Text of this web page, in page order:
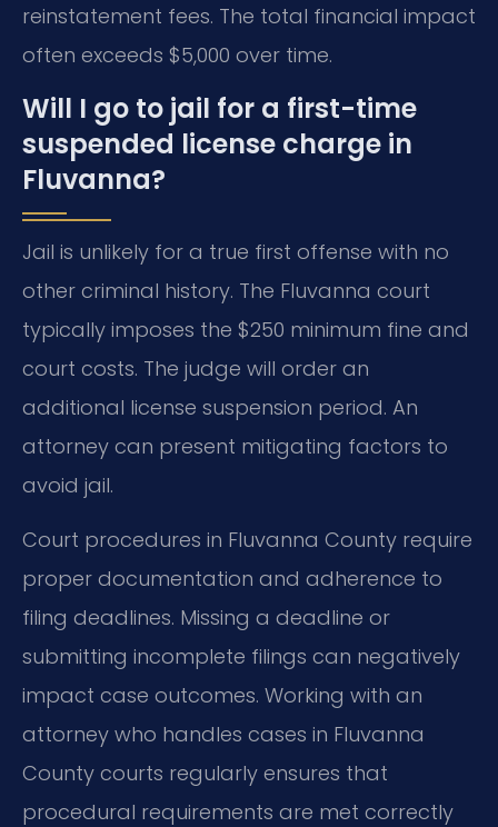
reinstatement fees. The total financial impact
often exceeds $5,000 over time.
Will I go to jail for a first-time
suspended license charge in
Fluvanna?
Jail is unlikely for a true first offense with no
other criminal history. The Fluvanna court
typically imposes the $250 minimum fine and
court costs. The judge will order an
additional license suspension period. An
attorney can present mitigating factors to
avoid jail.
Court procedures in Fluvanna County require
proper documentation and adherence to
filing deadlines. Missing a deadline or
submitting incomplete filings can negatively
impact case outcomes. Working with an
attorney who handles cases in Fluvanna
County courts regularly ensures that
procedural requirements are met correctly